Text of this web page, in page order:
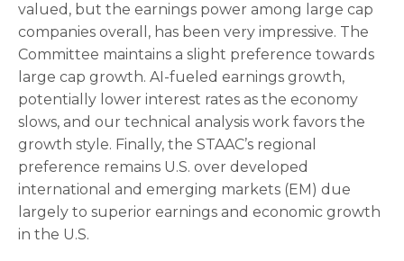
valued, but the earnings power among large cap
companies overall, has been very impressive. The
Committee maintains a slight preference towards
large cap growth. AI-fueled earnings growth,
potentially lower interest rates as the economy
slows, and our technical analysis work favors the
growth style. Finally, the STAAC’s regional
preference remains U.S. over developed
international and emerging markets (EM) due
largely to superior earnings and economic growth
in the U.S.